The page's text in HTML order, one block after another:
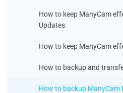
How to keep ManyCam
Updates
How to keep ManyCam
How to backup and
How to backup ManyCam